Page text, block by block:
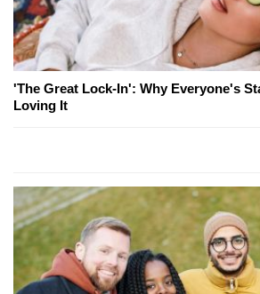
'The Great Lock-In': Why Everyone's
Loving It